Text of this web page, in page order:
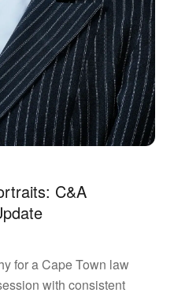
C&A
for a Cape Town law
with consistent